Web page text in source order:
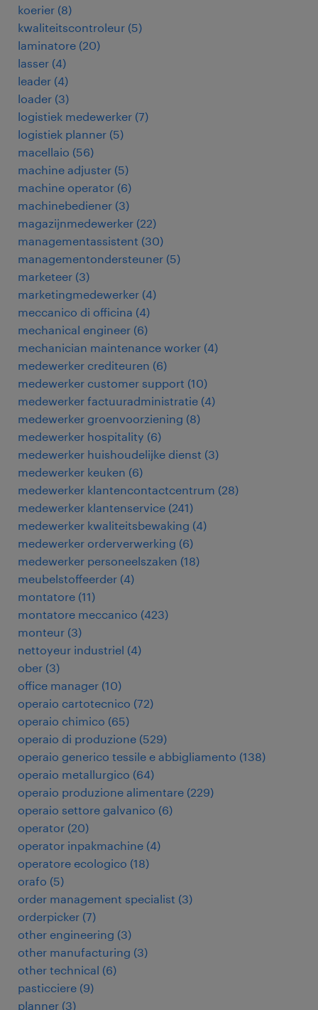
koerier (8)
kwaliteitscontroleur (5)
laminatore (20)
lasser (4)
leader (4)
loader (3)
logistiek medewerker (7)
logistiek planner (5)
macellaio (56)
machine adjuster (5)
machine operator (6)
machinebediener (3)
magazijnmedewerker (22)
managementassistent (30)
managementondersteuner (5)
marketeer (3)
marketingmedewerker (4)
meccanico di officina (4)
mechanical engineer (6)
mechanician maintenance worker (4)
medewerker crediteuren (6)
medewerker customer support (10)
medewerker factuuradministratie (4)
medewerker groenvoorziening (8)
medewerker hospitality (6)
medewerker huishoudelijke dienst (3)
medewerker keuken (6)
medewerker klantencontactcentrum (28)
medewerker klantenservice (241)
medewerker kwaliteitsbewaking (4)
medewerker orderverwerking (6)
medewerker personeelszaken (18)
meubelstoffeerder (4)
montatore (11)
montatore meccanico (423)
monteur (3)
nettoyeur industriel (4)
ober (3)
office manager (10)
operaio cartotecnico (72)
operaio chimico (65)
operaio di produzione (529)
operaio generico tessile e abbigliamento (138)
operaio metallurgico (64)
operaio produzione alimentare (229)
operaio settore galvanico (6)
operator (20)
operator inpakmachine (4)
operatore ecologico (18)
orafo (5)
order management specialist (3)
orderpicker (7)
other engineering (3)
other manufacturing (3)
other technical (6)
pasticciere (9)
planner (3)